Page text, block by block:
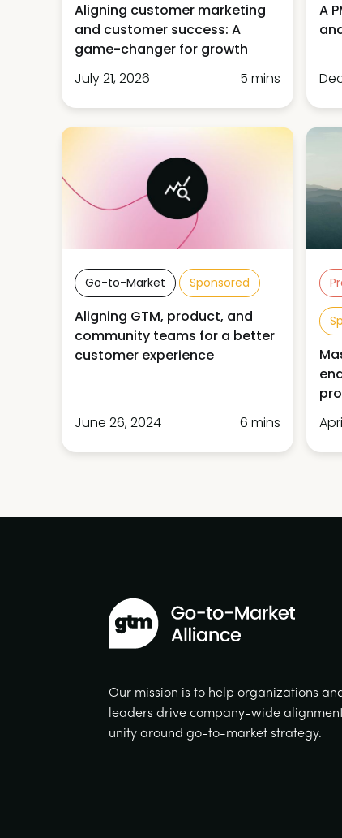
Aligning customer marketing
and customer success: A
game-changer for growth
July 21, 2026
5 mins
A
Go-to-Market Sponsored
Aligning GTM, product, and
community teams for a better
customer experience
June 26, 2024 6 mins
Our mission is to help organizations
leaders drive company-wide
unity around go-to-market strategy.